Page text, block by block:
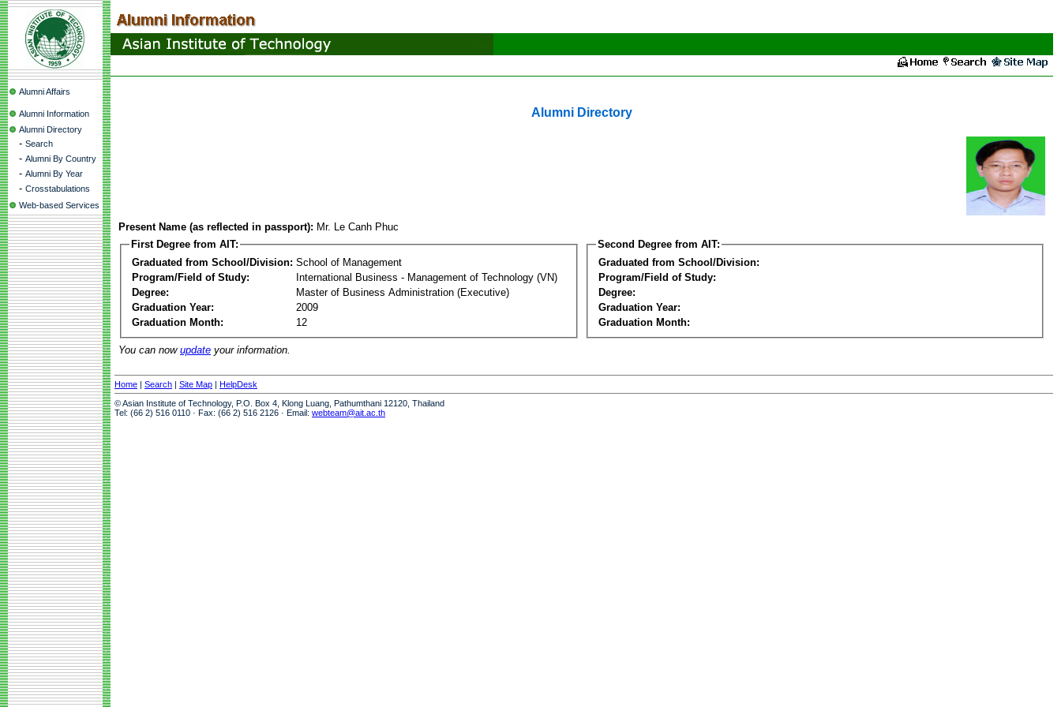
Alumni Affairs
Alumni Information
Alumni Directory
- Search
- Alumni By Country
- Alumni By Year
- Crosstabulations
Web-based Services
Alumni Directory
Present Name (as reflected in passport): Mr. Le Canh Phuc
First Degree from AIT:
Graduated from School/Division: School of Management
Program/Field of Study:
International Business - Management of Technology (VN)
Degree:
Master of Business Administration (Executive)
Graduation Year:
2009
Graduation Month:
12
Second Degree from AIT:
Graduated from School/Division:
Program/Field of Study:
Degree:
Graduation Year:
Graduation Month:
You can now update your information.
Home | Search | Site Map | HelpDesk
© Asian Institute of Technology, P.O. Box 4, Klong Luang, Pathumthani 12120, Thailand
Tel: (66 2) 516 0110 · Fax: (66 2) 516 2126 · Email: webteam@ait.ac.th